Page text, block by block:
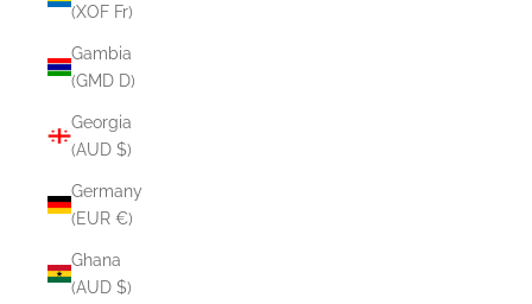
(XOF Fr)
Gambia
(GMD D)
Georgia
(AUD $)
Germany
(EUR €)
Ghana
(AUD $)